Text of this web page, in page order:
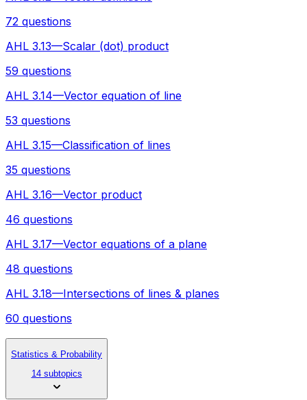
72 questions
AHL 3.13—Scalar (dot) product
59 questions
AHL 3.14—Vector equation of line
53 questions
AHL 3.15—Classification of lines
35 questions
AHL 3.16—Vector product
46 questions
AHL 3.17—Vector equations of a plane
48 questions
AHL 3.18—Intersections of lines & planes
60 questions
Statistics & Probability
14 subtopics